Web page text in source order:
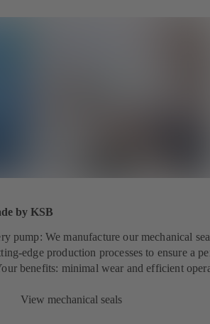
by KSB
pump: We manufacture our mechanical
edge production processes to ensure a
benefits: minimal wear and efficient
View mechanical seals